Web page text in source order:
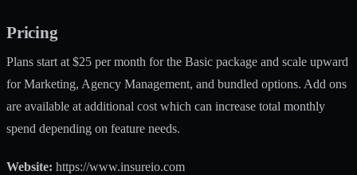
Pricing
Plans start at $25 per month for the Basic package and scale upward
for Marketing, Agency Management, and bundled options. Add ons
are available at additional cost which can increase total monthly
spend depending on feature needs.
Website: https://www.insureio.com